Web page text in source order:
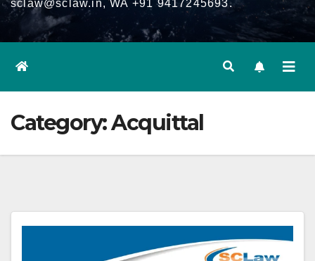
sclaw@sclaw.in, WA +91 9417245693.
Category:Acquittal